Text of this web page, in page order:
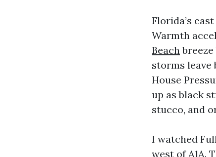
Florida’s
Warmth
Beach
storms
House
up as black
stucco, and
I watched
west of A1A.